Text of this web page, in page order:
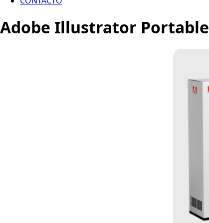
Adobe Illustrator